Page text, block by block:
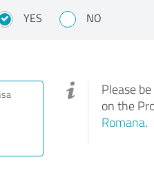
YES NO
Please
on the
Romana.